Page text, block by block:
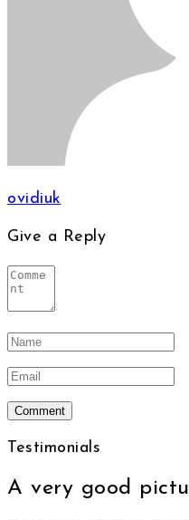
ovidiuk
Give a Reply
Testimonials
A very good